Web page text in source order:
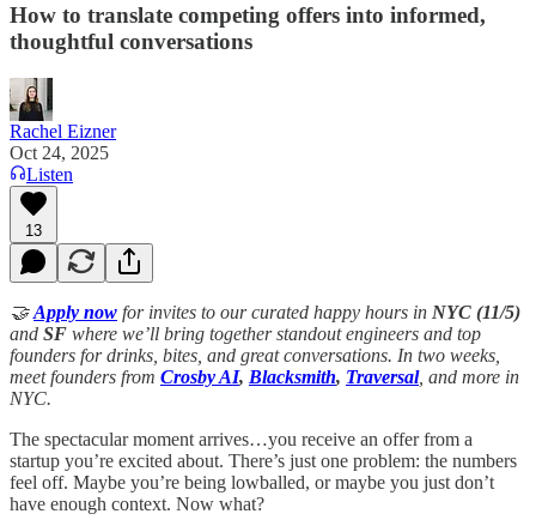
How to translate competing offers into informed,
thoughtful conversations
Rachel Eizner
Oct 24, 2025
Listen
13
🤝Apply now for invites to our curated happy hours in NYC (11/5)
and SF where we’ll bring together standout engineers and top
founders for drinks, bites, and great conversations. In two weeks,
meet founders from Crosby AI, Blacksmith, Traversal, and more in
NYC.
The spectacular moment arrives…you receive an offer from a
startup you’re excited about. There’s just one problem: the numbers
feel off. Maybe you’re being lowballed, or maybe you just don’t
have enough context. Now what?